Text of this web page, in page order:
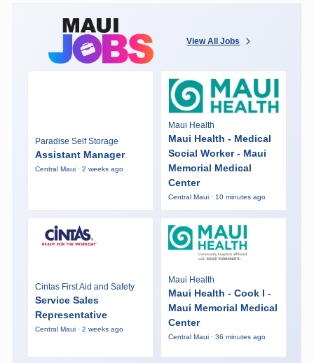
View All Jobs
Paradise Self Storage
Assistant Manager
Central Maui · 2 weeks ago
Maui Health
Maui Health - Medical
Social Worker - Maui
Memorial Medical
Center
Central Maui · 10 minutes ago
Cintas First Aid and Safety
Service Sales
Representative
Central Maui · 2 weeks ago
Maui Health
Maui Health - Cook I -
Maui Memorial Medical
Center
Central Maui · 36 minutes ago